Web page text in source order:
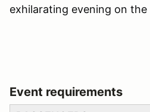
exhilarating evening on the
Event requirements